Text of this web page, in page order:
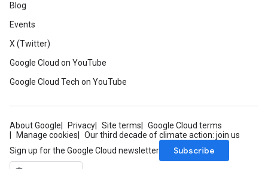
Blog
Events
X (Twitter)
Google Cloud on YouTube
Google Cloud Tech on YouTube
About Google Privacy Site terms
Google Cloud terms
Manage cookies
Our third decade of climate action: join us
Sign up for the Google Cloud newsletter
Subscribe